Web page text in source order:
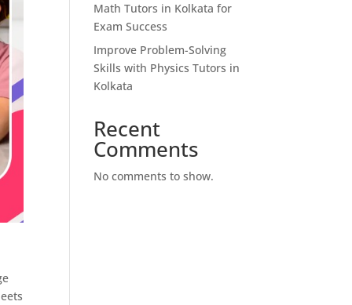
Math Tutors in Kolkata for
Exam Success
Improve Problem-Solving
Skills with Physics Tutors in
Kolkata
Recent
Comments
No comments to show.